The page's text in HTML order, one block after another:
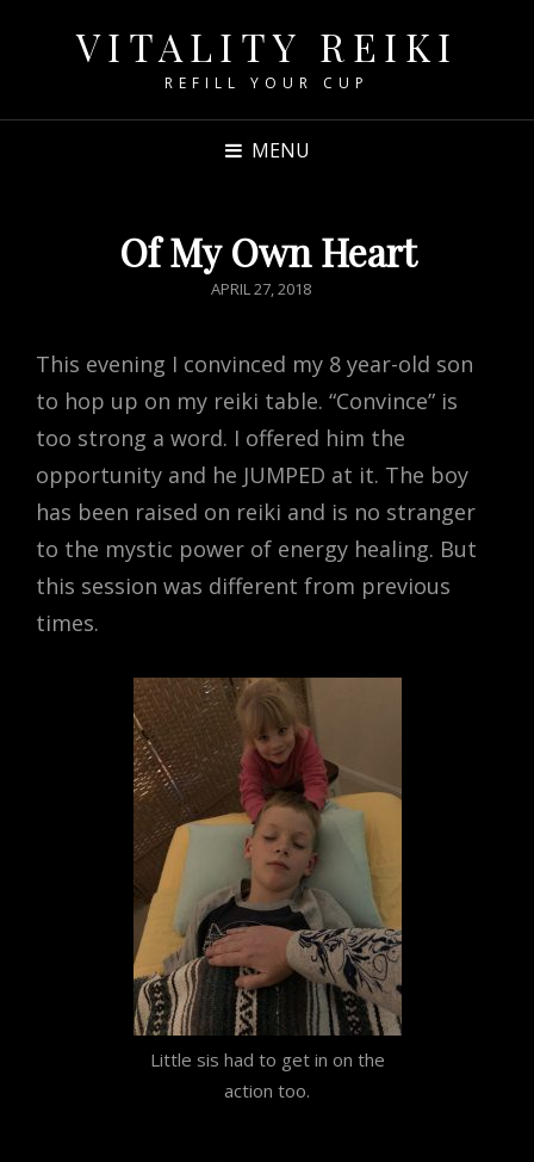
VITALITY REIKI
REFILL YOUR CUP
MENU
Of My Own Heart
POSTED
APRIL 27, 2018
This evening I convinced my 8 year-old son
to hop up on my reiki table. “Convince” is
too strong a word. I offered him the
opportunity and he JUMPED at it. The boy
has been raised on reiki and is no stranger
to the mystic power of energy healing. But
this session was different from previous
times.
Little sis had to get in on the
action too.